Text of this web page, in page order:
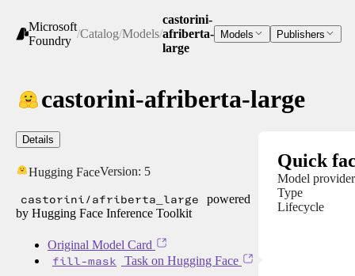
Microsoft
Foundry
/Catalog/Models/
castorini-
afriberta-
large
Models Publishers
castorini-afriberta-large
Details
Hugging FaceVersion: 5
castorini/afriberta_large
powered
by Hugging Face Inference Toolkit
Original Model Card
fill-mask
Task on Hugging Face
Quick
Model provider
Type
Lifecycle